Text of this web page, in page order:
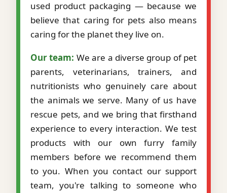
used product packaging — because we
believe that caring for pets also means
caring for the planet they live on.
Our team: We are a diverse group of pet
parents, veterinarians, trainers, and
nutritionists who genuinely care about
the animals we serve. Many of us have
rescue pets, and we bring that firsthand
experience to every interaction. We test
products with our own furry family
members before we recommend them
to you. When you contact our support
team, you're talking to someone who